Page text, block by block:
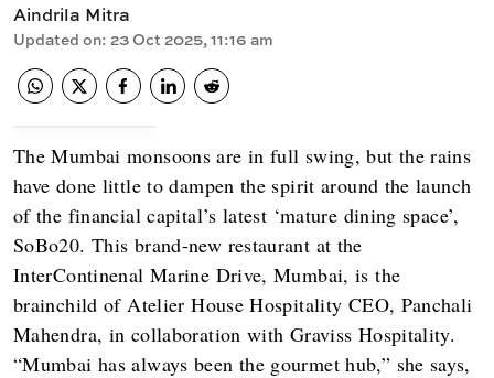
Aindrila Mitra
Updated on: 23 Oct 2025, 11:16 am
The Mumbai monsoons are in full swing, but the rains
have done little to dampen the spirit around the launch
of the financial capital’s latest ‘mature dining space’,
SoBo20. This brand-new restaurant at the
InterContinenal Marine Drive, Mumbai, is the
brainchild of Atelier House Hospitality CEO, Panchali
Mahendra, in collaboration with Graviss Hospitality.
“Mumbai has always been the gourmet hub,” she says,